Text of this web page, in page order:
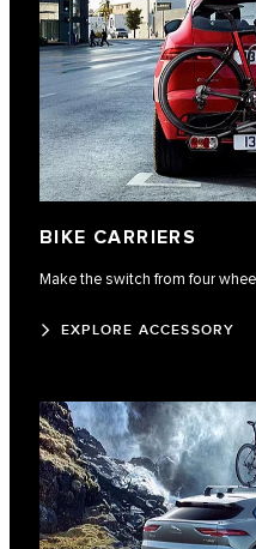
BIKE CARRIERS
Make the switch from four
EXPLORE ACCESSORY